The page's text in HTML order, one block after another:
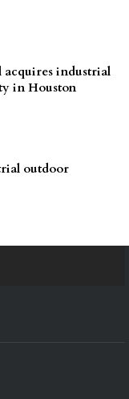
acquires industrial
in Houston
outdoor